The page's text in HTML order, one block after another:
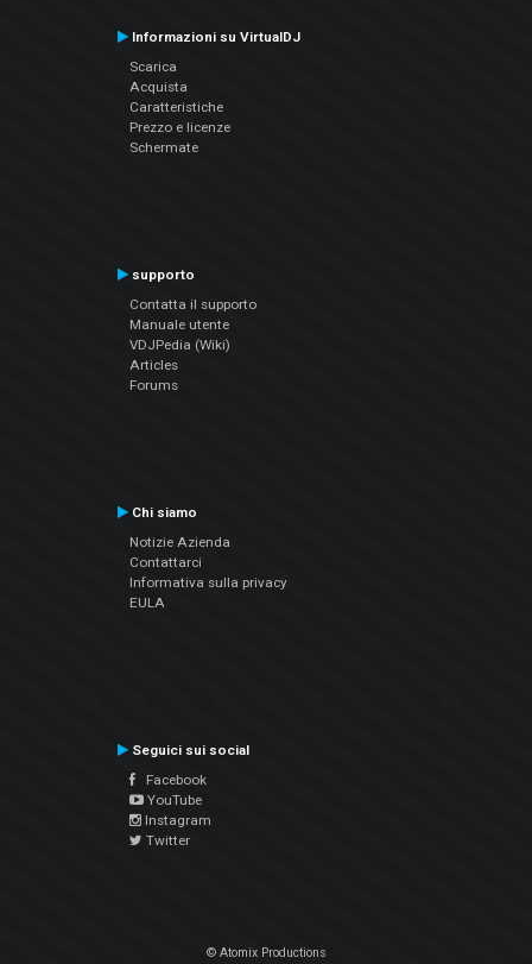
Informazioni su VirtualDJ
Scarica
Acquista
Caratteristiche
Prezzo e licenze
Schermate
supporto
Contatta il supporto
Manuale utente
VDJPedia (Wiki)
Articles
Forums
Chi siamo
Notizie Azienda
Contattarci
Informativa sulla privacy
EULA
Seguici sui social
Facebook
YouTube
Instagram
Twitter
© Atomix Productions